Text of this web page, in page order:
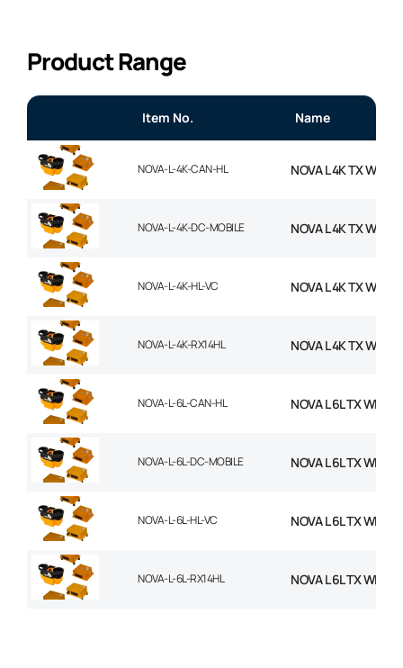
Product Range
Item No. Name
NOVA-L-4K-CAN-HL NOVA L 4K TX WITH
NOVA-L-4K-DC-MOBILE NOVA L 4K TX WITH
NOVA-L-4K-HL-VC NOVA L 4K TX WITH
NOVA-L-4K-RX14HL NOVA L 4K TX WITH
NOVA-L-6L-CAN-HL NOVA L 6L TX WITH
NOVA-L-6L-DC-MOBILE NOVA L 6L TX WITH
NOVA-L-6L-HL-VC NOVA L 6L TX WITH
NOVA-L-6L-RX14HL NOVA L 6L TX WITH